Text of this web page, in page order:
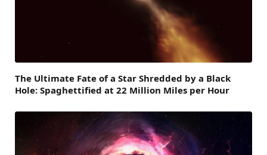
The Ultimate Fate of a Star Shredded by a Black
Hole: Spaghettified at 22 Million Miles per Hour